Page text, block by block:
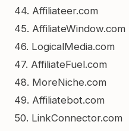
44. Affiliateer.com
45. AffiliateWindow.com
46. LogicalMedia.com
47. AffiliateFuel.com
48. MoreNiche.com
49. Affiliatebot.com
50. LinkConnector.com